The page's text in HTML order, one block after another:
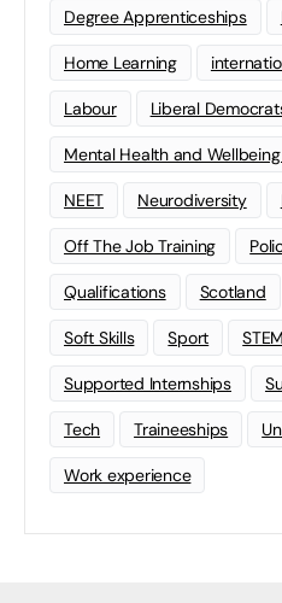
Degree Apprenticeships
Home Learning
Labour Liberal
Mental Health and
NEET Neurodiversity
Off The Job Training
Qualifications Scotland
Soft Skills Sport STEM
Supported Internships
Tech Traineeships
Work experience